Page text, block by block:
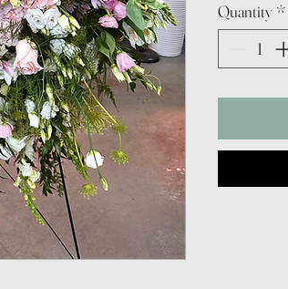
Quantity *